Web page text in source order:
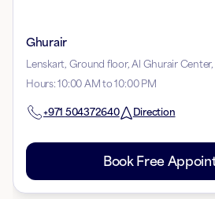
Ghurair
Lenskart, Ground floor, Al Ghurair
Hours:10:00 AM to 10:00 PM
+971 504372640 Direction
Book Free